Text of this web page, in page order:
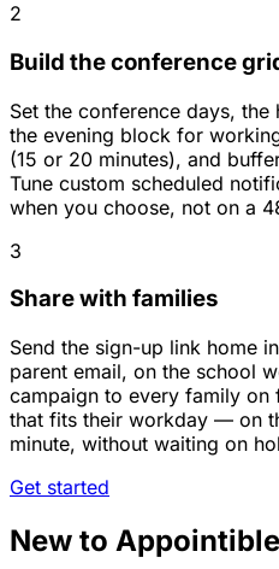
2
Build the conference
Set the conference days,
the evening block for
(15 or 20 minutes), and
Tune custom scheduled
when you choose, not on a
3
Share with families
Send the sign-up link home
parent email, on the school
campaign to every family on
that fits their workday — on
minute, without waiting on
Get started
New to